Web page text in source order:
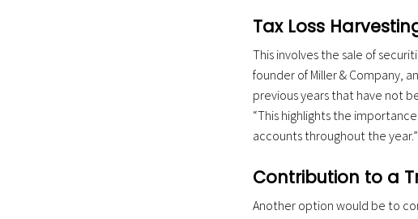
Tax Loss
This involves the sale of
founder of Miller & Company,
previous years that have not
“This highlights the
accounts throughout the year.”
Contribution to a
Another option would be to